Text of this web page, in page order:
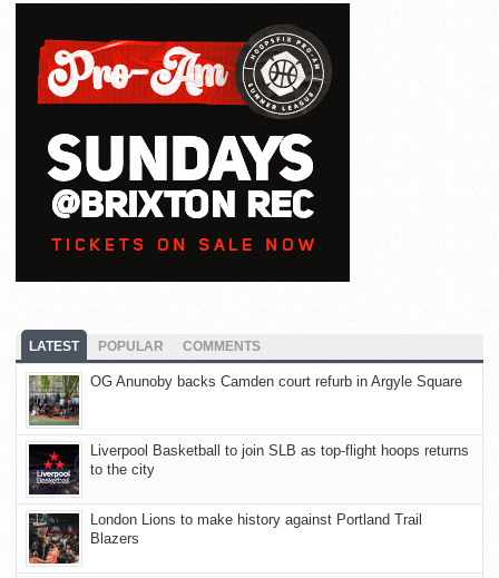
LATEST POPULAR COMMENTS
OG Anunoby backs Camden court refurb in Argyle Square
Liverpool Basketball to join SLB as top-flight hoops returns
to the city
London Lions to make history against Portland Trail
Blazers